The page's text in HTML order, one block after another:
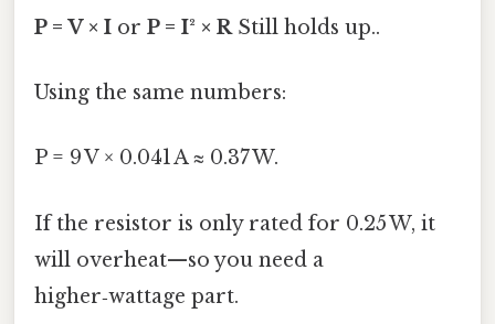
P = V × I or P = I² × RStill holds up..
Using the same numbers:
P = 9 V × 0.041 A ≈ 0.37 W.
If the resistor is only rated for 0.25 W, it
will overheat—so you need a
higher‑wattage part.